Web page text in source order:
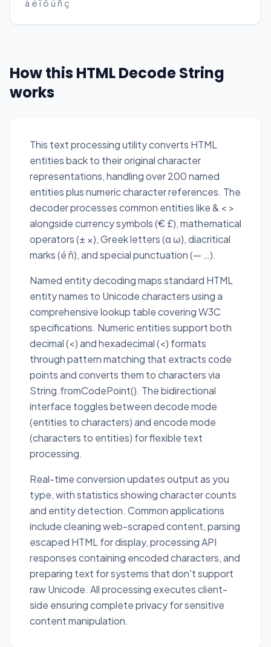
à é î ô ü ñ ç
How this HTML Decode String
works
This text processing utility converts HTML
entities back to their original character
representations, handling over 200 named
entities plus numeric character references. The
decoder processes common entities like & < >
alongside currency symbols (€ £), mathematical
operators (± ×), Greek letters (α ω), diacritical
marks (é ñ), and special punctuation (— …).
Named entity decoding maps standard HTML
entity names to Unicode characters using a
comprehensive lookup table covering W3C
specifications. Numeric entities support both
decimal (<) and hexadecimal (<) formats
through pattern matching that extracts code
points and converts them to characters via
String.fromCodePoint(). The bidirectional
interface toggles between decode mode
(entities to characters) and encode mode
(characters to entities) for flexible text
processing.
Real-time conversion updates output as you
type, with statistics showing character counts
and entity detection. Common applications
include cleaning web-scraped content, parsing
escaped HTML for display, processing API
responses containing encoded characters, and
preparing text for systems that don't support
raw Unicode. All processing executes client-
side ensuring complete privacy for sensitive
content manipulation.